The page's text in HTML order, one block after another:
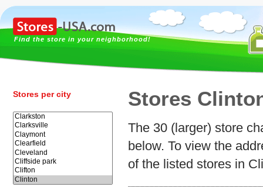
Find the store in your neighborhood!
Stores per city Stores
The 30 (larger) store
below. To view the
of the listed stores in